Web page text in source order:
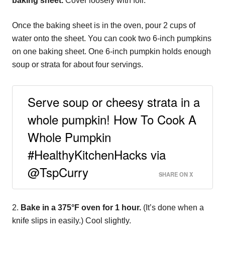
Once the baking sheet is in the oven, pour 2 cups of
water onto the sheet. You can cook two 6-inch pumpkins
on one baking sheet. One 6-inch pumpkin holds enough
soup or strata for about four servings.
Serve soup or cheesy strata in a
whole pumpkin! How To Cook A
Whole Pumpkin
#HealthyKitchenHacks via
@TspCurry
SHARE ON X
2. Bake in a 375°F oven for 1 hour. (It’s done when a
knife slips in easily.) Cool slightly.